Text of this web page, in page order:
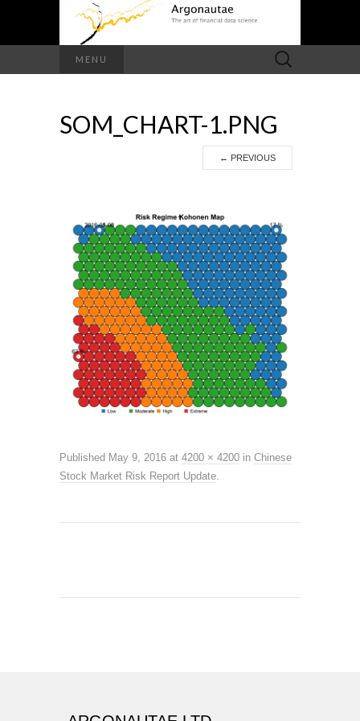
MENU
Search
for:
SOM_CHART-1.PNG
← PREVIOUS
Published May 9, 2016 at 4200 × 4200 in Chinese
Stock Market Risk Report Update.